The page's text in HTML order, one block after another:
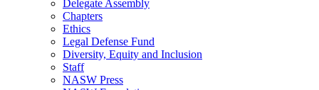
Delegate Assembly
Chapters
Ethics
Legal Defense Fund
Diversity, Equity and Inclusion
Staff
NASW Press